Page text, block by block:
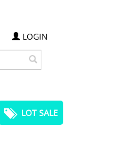
LOGIN
LOT SALE